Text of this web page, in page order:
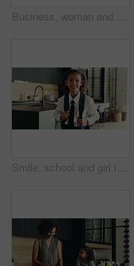
Business, woman and phone for remote work at house of communication, schedule update and notification. Person, laptop and mobile chat for research, contact feedback and reading proposal as journalist
Smile, school and girl in home ready for first day with uniform, confidence or child development. Pride, happy and portrait of student in kitchen with backpack, education or study for kids growth